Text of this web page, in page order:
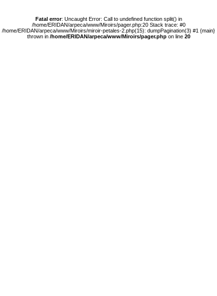
Fatal error: Uncaught Error: Call to undefined function split() in
/home/ERIDAN/arpeca/www/Miroirs/pager.php:20 Stack trace: #0
/home/ERIDAN/arpeca/www/Miroirs/miroir-petales-2.php(15): dumpPagination(3) #1 {main}
thrown in /home/ERIDAN/arpeca/www/Miroirs/pager.phpon line 20